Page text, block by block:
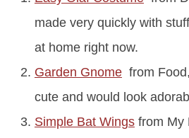
made very quickly with
at home right now.
Garden Gnomefrom
cute and would look
Simple Bat Wingsfrom My